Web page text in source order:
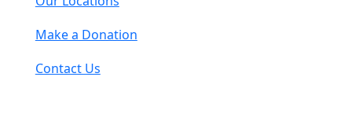
Make a Donation
Contact Us